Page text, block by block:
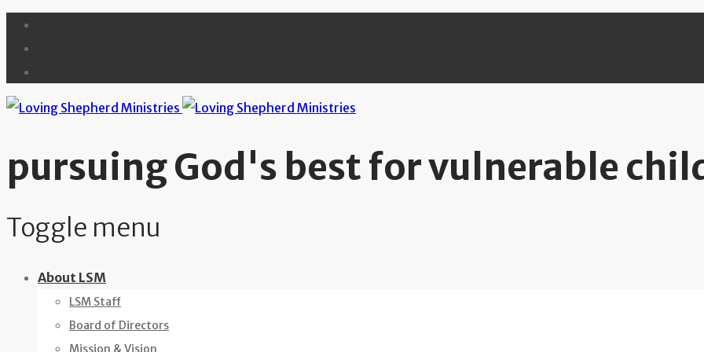
pursuing God's best for vulnerable
Toggle menu
Skip About LSM
LSM Staff
Board of Directors
Mission & Vision